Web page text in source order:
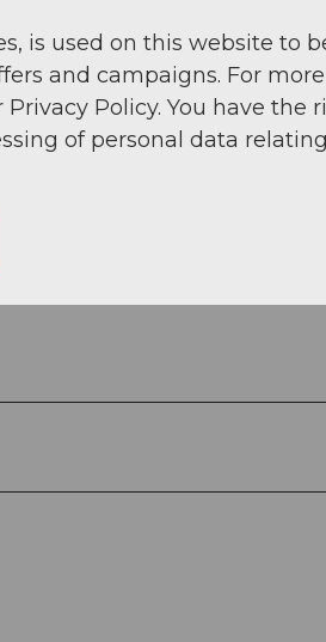
is used on this website to
and campaigns. For more
Policy. You have the
of personal data